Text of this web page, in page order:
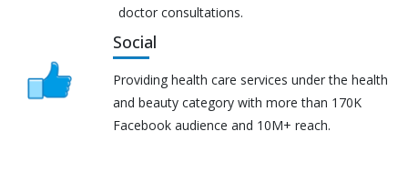
doctor consultations.
Social
Providing health care services under the health
and beauty category with more than 170K
Facebook audience and 10M+ reach.